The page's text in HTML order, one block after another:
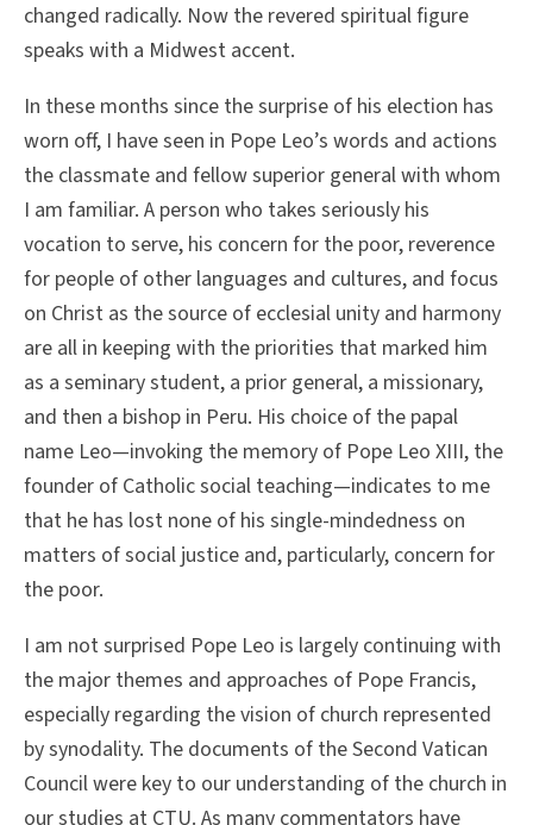
changed radically. Now the revered spiritual figure
speaks with a Midwest accent.
In these months since the surprise of his election has
worn off, I have seen in Pope Leo’s words and actions
the classmate and fellow superior general with whom
I am familiar. A person who takes seriously his
vocation to serve, his concern for the poor, reverence
for people of other languages and cultures, and focus
on Christ as the source of ecclesial unity and harmony
are all in keeping with the priorities that marked him
as a seminary student, a prior general, a missionary,
and then a bishop in Peru. His choice of the papal
name Leo—invoking the memory of Pope Leo XIII, the
founder of Catholic social teaching—indicates to me
that he has lost none of his single-mindedness on
matters of social justice and, particularly, concern for
the poor.
I am not surprised Pope Leo is largely continuing with
the major themes and approaches of Pope Francis,
especially regarding the vision of church represented
by synodality. The documents of the Second Vatican
Council were key to our understanding of the church in
our studies at CTU. As many commentators have